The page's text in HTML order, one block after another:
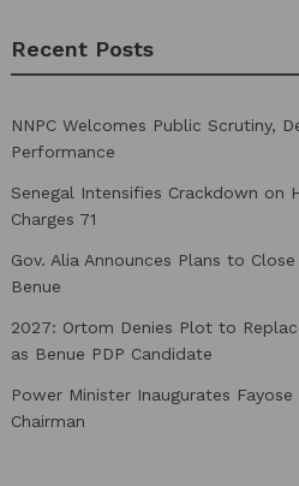
Recent Posts
NNPC Welcomes Public Scrutiny,
Performance
Senegal Intensifies Crackdown on
Charges 71
Gov. Alia Announces Plans to
Benue
2027: Ortom Denies Plot to
as Benue PDP Candidate
Power Minister Inaugurates Fayose
Chairman